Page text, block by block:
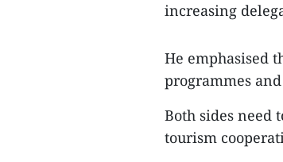
increasing
He emphasised
programmes
Both sides need
tourism